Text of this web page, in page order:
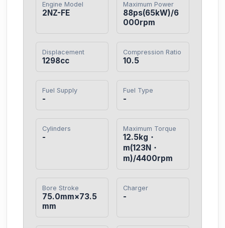
Engine Model
2NZ-FE
Maximum Power
88ps(65kW)/6
000rpm
Displacement
1298cc
Compression Ratio
10.5
Fuel Supply
-
Fuel Type
-
Cylinders
-
Maximum Torque
12.5kg・
m(123N・
m)/4400rpm
Bore Stroke
75.0mm×73.5
mm
Charger
-